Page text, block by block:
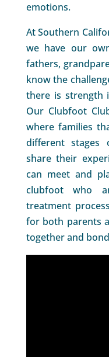
emotions.
At Southern
we have our
fathers,
know the
there is strength
Our Clubfoot
where families
different stages
share their
can meet and
clubfoot who
treatment
for both parents
together and